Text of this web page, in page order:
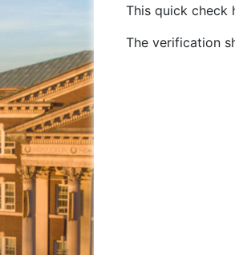
This quick check
The verification